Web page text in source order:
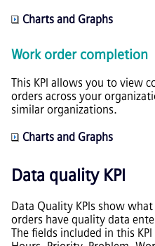
Charts and Graphs
Work order completion
This KPI allows you to view
orders across your
similar organizations.
Charts and Graphs
Data quality KPI
Data Quality KPIs show
orders have quality data
The fields included in this